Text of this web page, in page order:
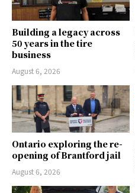
Building a legacy across
50 years in the tire
business
August 6, 2026
Ontario exploring the re-
opening of Brantford jail
August 6, 2026